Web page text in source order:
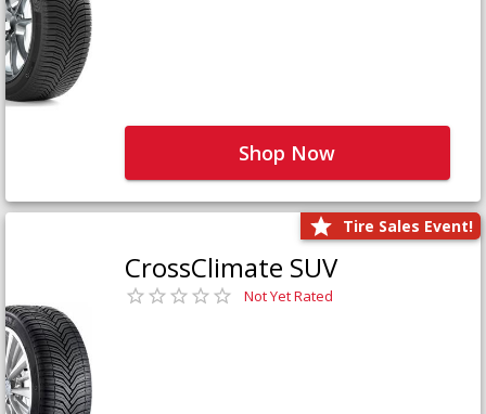
Shop Now
Tire Sales Event!
CrossClimate SUV
Not Yet Rated